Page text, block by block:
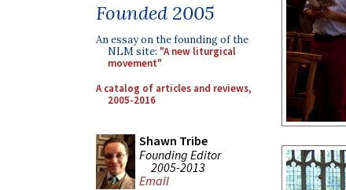
Founded 2005
An essay on the founding of the
NLM site: "A new liturgical
movement"
A catalog of articles and reviews,
2005-2016
Shawn Tribe
Founding Editor
2005-2013
Email